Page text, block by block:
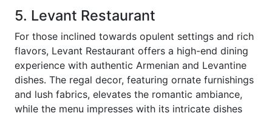
5. Levant Restaurant
For those inclined towards opulent settings and rich
flavors, Levant Restaurant offers a high-end dining
experience with authentic Armenian and Levantine
dishes. The regal decor, featuring ornate furnishings
and lush fabrics, elevates the romantic ambiance,
while the menu impresses with its intricate dishes